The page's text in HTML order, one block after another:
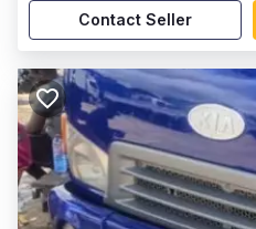
Contact Seller